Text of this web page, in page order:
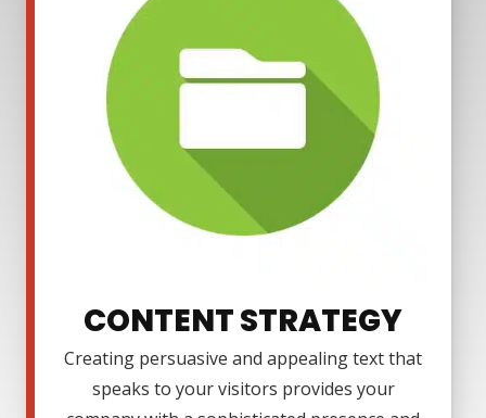
CONTENT STRATEGY
Creating persuasive and appealing text that
speaks to your visitors provides your